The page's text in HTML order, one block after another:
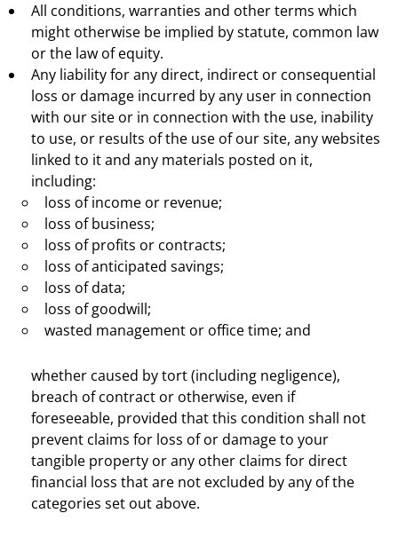
All conditions, warranties and other terms which
might otherwise be implied by statute, common law
or the law of equity.
Any liability for any direct, indirect or consequential
loss or damage incurred by any user in connection
with our site or in connection with the use, inability
to use, or results of the use of our site, any websites
linked to it and any materials posted on it,
including:
loss of income or revenue;
loss of business;
loss of profits or contracts;
loss of anticipated savings;
loss of data;
loss of goodwill;
wasted management or office time; and
whether caused by tort (including negligence),
breach of contract or otherwise, even if
foreseeable, provided that this condition shall not
prevent claims for loss of or damage to your
tangible property or any other claims for direct
financial loss that are not excluded by any of the
categories set out above.